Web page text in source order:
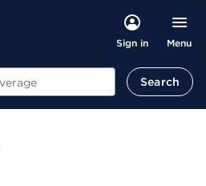
Sign in Menu
Search